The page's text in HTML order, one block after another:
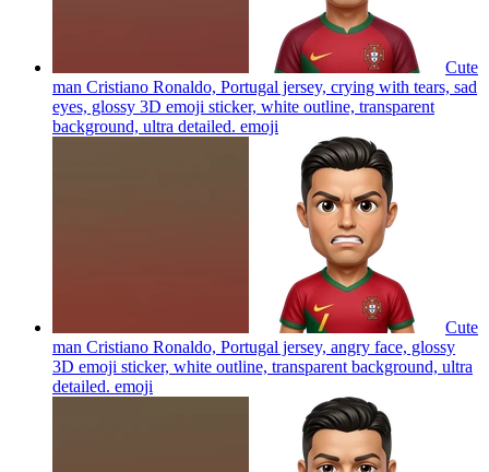
Cute
man Cristiano Ronaldo, Portugal jersey, crying with tears, sad
eyes, glossy 3D emoji sticker, white outline, transparent
background, ultra detailed. emoji
Cute
man Cristiano Ronaldo, Portugal jersey, angry face, glossy
3D emoji sticker, white outline, transparent background, ultra
detailed. emoji